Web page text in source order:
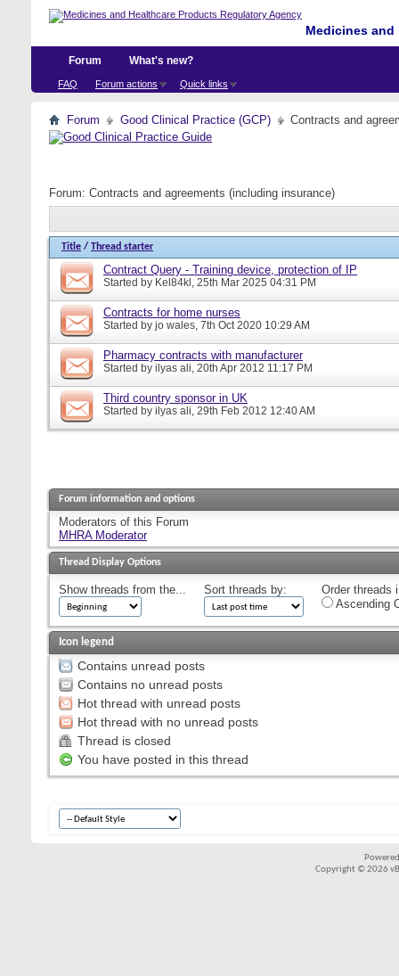
Medicines
Forum
FAQ Forum actions Quick links
What's new?
Forum Good Clinical Practice (GCP) Contracts and
Forum: Contracts and agreements (including insurance)
Title / Thread starter
Contract Query - Training device, protection of IP
Started by Kel84kl, 25th Mar 2025 04:31 PM
Contracts for home nurses
Started by jo wales, 7th Oct 2020 10:29 AM
Pharmacy contracts with manufacturer
Started by ilyas ali, 20th Apr 2012 11:17 PM
Third country sponsor in UK
Started by ilyas ali, 29th Feb 2012 12:40 AM
Forum information and options
Moderators of this Forum
MHRA Moderator
Thread Display Options
Show threads from the... Sort threads by:
Order threads
Ascending
Icon legend
Contains unread posts
Contains no unread posts
Hot thread with unread posts
Hot thread with no unread posts
Thread is closed
You have posted in this thread
Copyright © 2026